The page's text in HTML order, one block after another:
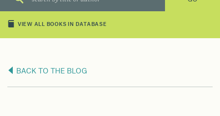
VIEW ALL BOOKS IN DATABASE
BACK TO THE BLOG